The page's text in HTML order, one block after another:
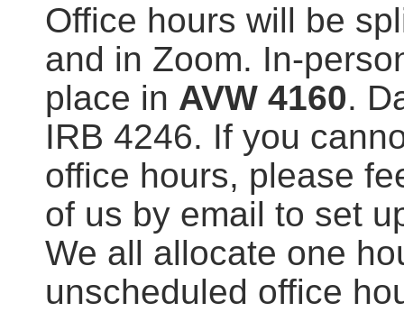
Office hours will be
and in Zoom. In-
place in AVW 4160.
IRB 4246. If you
office hours, please
of us by email to set
We all allocate one
unscheduled office